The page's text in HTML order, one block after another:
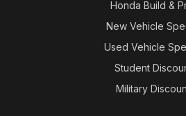
Honda Build &
New Vehicle
Used Vehicle
Student
Military